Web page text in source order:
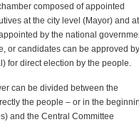
composed of appointed
at the city level (Mayor) and at
by the national
or candidates can be approved by
for direct election by the people.
can be divided between the
the people – or in the
and the Central Committee